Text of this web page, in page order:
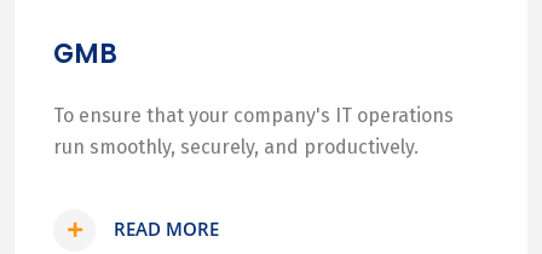
GMB
To ensure that your company's IT operations
run smoothly, securely, and productively.
READ MORE